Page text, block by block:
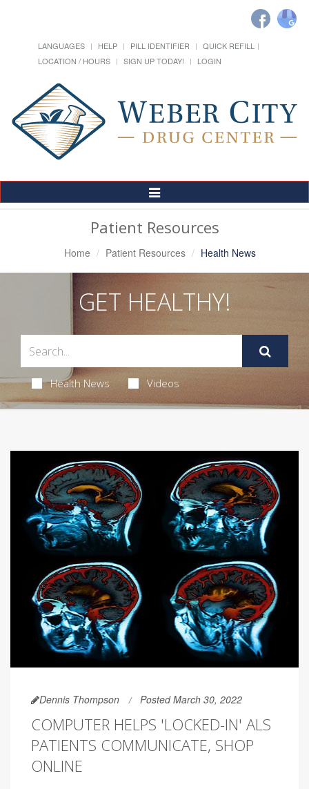
LANGUAGES HELP PILL IDENTIFIER
QUICK REFILL
LOCATION / HOURS
SIGN UP TODAY! LOGIN
Toggle
Navigation
Patient Resources
Home Patient Resources Health News
GET HEALTHY!
Health News Videos
Dennis Thompson Posted March 30, 2022
COMPUTER HELPS 'LOCKED-IN' ALS
PATIENTS COMMUNICATE, SHOP
ONLINE